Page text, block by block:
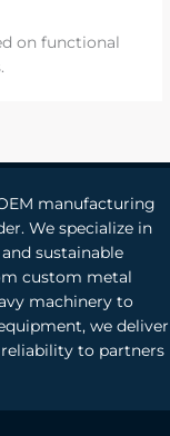
on functional
manufacturing
We specialize in
sustainable
custom metal
machinery to
we deliver
reliability to partners